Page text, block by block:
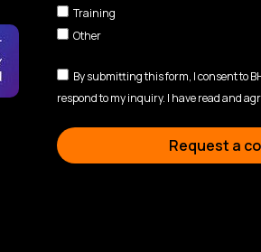
Training
Other
By submitting this form, I consent to
respond to my inquiry. I have read and
Request a